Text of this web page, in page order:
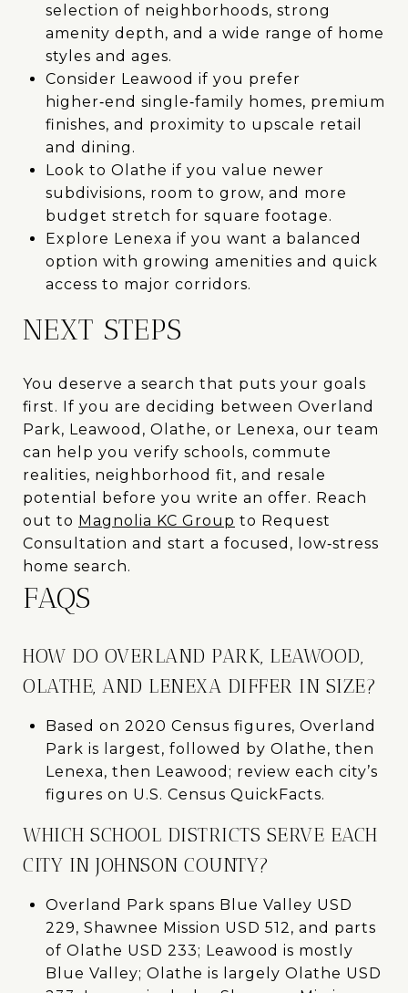
selection of neighborhoods, strong
amenity depth, and a wide range of home
styles and ages.
Consider Leawood if you prefer
higher‑end single‑family homes, premium
finishes, and proximity to upscale retail
and dining.
Look to Olathe if you value newer
subdivisions, room to grow, and more
budget stretch for square footage.
Explore Lenexa if you want a balanced
option with growing amenities and quick
access to major corridors.
NEXT STEPS
You deserve a search that puts your goals
first. If you are deciding between Overland
Park, Leawood, Olathe, or Lenexa, our team
can help you verify schools, commute
realities, neighborhood fit, and resale
potential before you write an offer. Reach
out to Magnolia KC Group to Request
Consultation and start a focused, low‑stress
home search.
FAQS
HOW DO OVERLAND PARK, LEAWOOD,
OLATHE, AND LENEXA DIFFER IN SIZE?
Based on 2020 Census figures, Overland
Park is largest, followed by Olathe, then
Lenexa, then Leawood; review each city’s
figures on U.S. Census QuickFacts.
WHICH SCHOOL DISTRICTS SERVE EACH
CITY IN JOHNSON COUNTY?
Overland Park spans Blue Valley USD
229, Shawnee Mission USD 512, and parts
of Olathe USD 233; Leawood is mostly
Blue Valley; Olathe is largely Olathe USD